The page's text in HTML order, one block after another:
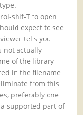
shif-T to open
expect to see
tells you
not actually
of the library
in the filename
from this
preferably one
a supported part of